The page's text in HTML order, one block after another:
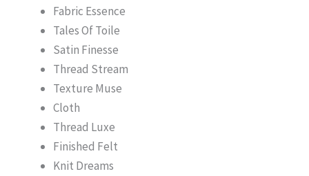
Fabric Essence
Tales Of Toile
Satin Finesse
Thread Stream
Texture Muse
Cloth
Thread Luxe
Finished Felt
Knit Dreams